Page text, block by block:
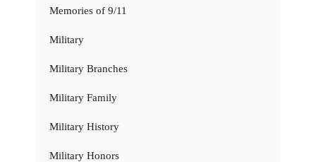
Memories of 9/11
Military
Military Branches
Military Family
Military History
Military Honors